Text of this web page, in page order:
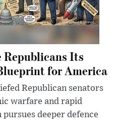
Republicans Its
for America
Republican senators
warfare and rapid
deeper defence